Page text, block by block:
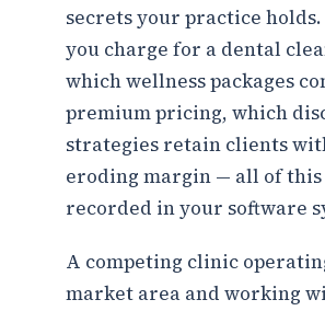
secrets your practice
you charge for a dental
which wellness packages
premium pricing, which
strategies retain clients
eroding margin — all of this
recorded in your software
A competing clinic
market area and working